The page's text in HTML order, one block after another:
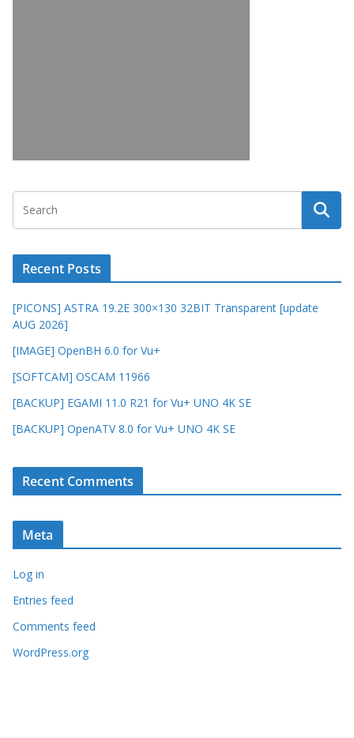
Recent Posts
[PICONS] ASTRA 19.2E 300×130 32BIT Transparent [update
AUG 2026]
[IMAGE] OpenBH 6.0 for Vu+
[SOFTCAM] OSCAM 11966
[BACKUP] EGAMI 11.0 R21 for Vu+ UNO 4K SE
[BACKUP] OpenATV 8.0 for Vu+ UNO 4K SE
Recent Comments
Meta
Log in
Entries feed
Comments feed
WordPress.org